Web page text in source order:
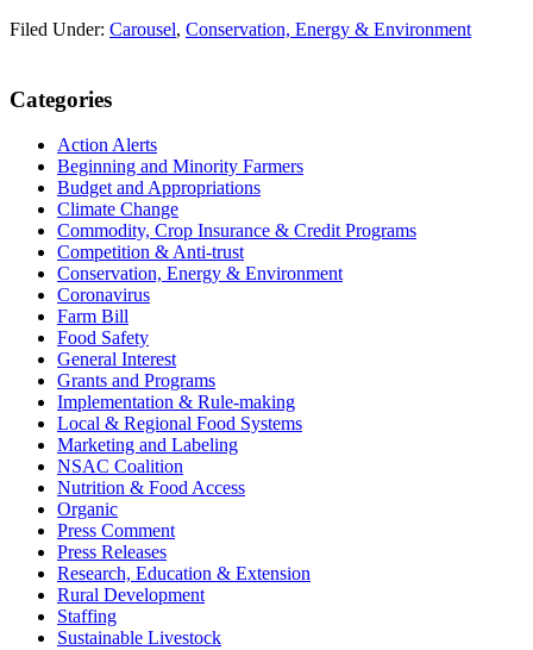
Filed Under: Carousel, Conservation, Energy & Environment
Primary
Sidebar
Categories
Action Alerts
Beginning and Minority Farmers
Budget and Appropriations
Climate Change
Commodity, Crop Insurance & Credit Programs
Competition & Anti-trust
Conservation, Energy & Environment
Coronavirus
Farm Bill
Food Safety
General Interest
Grants and Programs
Implementation & Rule-making
Local & Regional Food Systems
Marketing and Labeling
NSAC Coalition
Nutrition & Food Access
Organic
Press Comment
Press Releases
Research, Education & Extension
Rural Development
Staffing
Sustainable Livestock